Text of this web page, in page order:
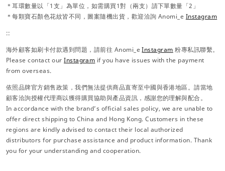
＊耳環數量以「1支」為單位，如需購買1對（兩支）請下單數量「2」
＊每顆寶石顏色花紋皆不同，圖案隨機出貨，歡迎洽詢 Anomi_e Instagram
::
海外顧客如刷卡付款遇到問題，請前往 Anomi_eInstagram 粉專私訊聯繫。
Please contact ourInstagram if you have issues with the payment
from overseas.
依照品牌官方銷售政策，我們無法提供商品直寄至中國與香港地區。請當地
顧客洽詢授權代理商以獲得購買協助與產品資訊，感謝您的理解與配合。
In accordance with the brand’s official sales policy, we are unable to
offer direct shipping to China and Hong Kong. Customers in these
regions are kindly advised to contact their local authorized
distributors for purchase assistance and product information. Thank
you for your understanding and cooperation.